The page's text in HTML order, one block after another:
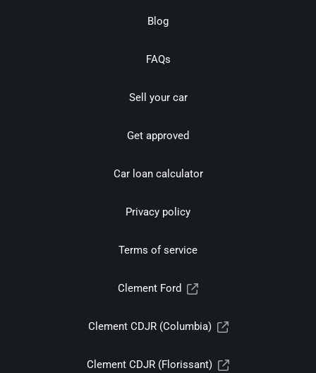
Blog
FAQs
Sell your car
Get approved
Car loan calculator
Privacy policy
Terms of service
Clement Ford
Clement CDJR (Columbia)
Clement CDJR (Florissant)